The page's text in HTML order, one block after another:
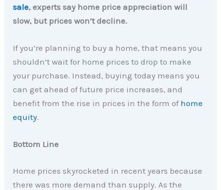
sale, experts say home price appreciation will
slow, but prices won’t decline.
If you’re planning to buy a home, that means you
shouldn’t wait for home prices to drop to make
your purchase. Instead, buying today means you
can get ahead of future price increases, and
benefit from the rise in prices in the form of home
equity.
Bottom Line
Home prices skyrocketed in recent years because
there was more demand than supply. As the